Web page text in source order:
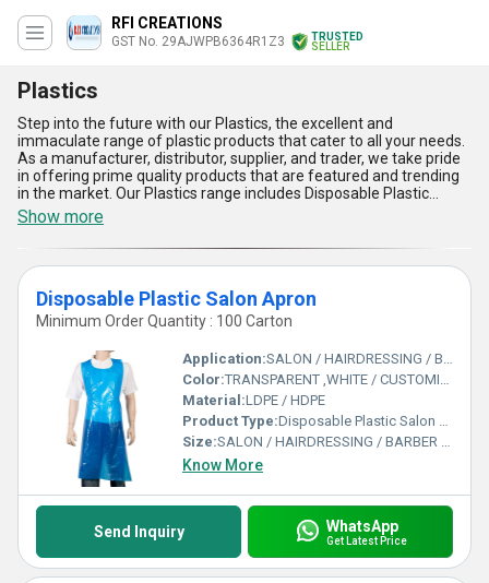
RFI CREATIONS
GST No. 29AJWPB6364R1Z3
TRUSTED
SELLER
Plastics
Step into the future with our Plastics, the excellent and
immaculate range of plastic products that cater to all your needs.
As a manufacturer, distributor, supplier, and trader, we take pride
in offering prime quality products that are featured and trending
in the market. Our Plastics range includes Disposable Plastic
Headrest Cover, LDPE Plastic Disposable Hand Glove, Disposable
Plastic Barber Apron, LDPE-HDPE Plastic Arm Sleeves, and
Disposable Plastic Salon Apron. With over 15.0 years of
experience, we have established ourselves as a reliable and
trustworthy brand in the industry. Our Plastics have numerous
advantages and features that make them stand out in the
market. They are durable, lightweight, easy to use, and cost-
effective. They are also eco-friendly and can be recycled, making
them an ideal choice for those who are environmentally
conscious. With a supply ability in the domestic market of All India,
our Plastics are the perfect choice for those who want to buy
high-quality products at an affordable price. So, step into the
future with our Plastics and experience the difference!
Show more
Disposable Plastic Salon Apron
Minimum Order Quantity : 100 Carton
Application:SALON / HAIRDRESSING / BARBER SHOP / BEAUTY
Color:TRANSPARENT ,WHITE / CUSTOMIZE
Material:LDPE / HDPE
Product Type:Disposable Plastic Salon Apron
Size:SALON / HAIRDRESSING / BARBER SHOP / BEAUTY
Know More
Send Inquiry WhatsApp
Get Latest Price